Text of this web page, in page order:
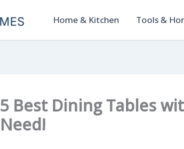
Home & Kitchen Tools &
5 Best Dining Tables
Need!